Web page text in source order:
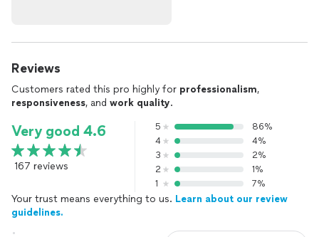
Reviews
Customers rated this pro highly for professionalism,
responsiveness, and work quality.
Very good 4.6
167 reviews
5
86%
4
4%
3
2%
2
1%
1
7%
Your trust means everything to us. Learn about our review
guidelines.